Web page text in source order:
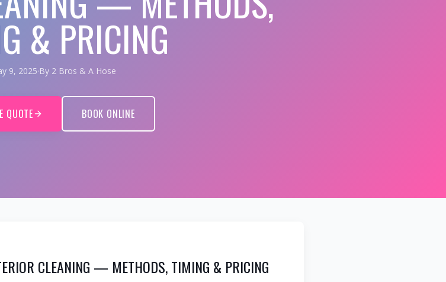
& PRICING
9, 2025·By 2 Bros & A Hose
QUOTE BOOK ONLINE
CLEANING — METHODS, TIMING & PRICING